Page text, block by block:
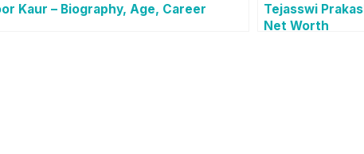
Kaur – Biography, Age, Career
Tejasswi
Net Worth